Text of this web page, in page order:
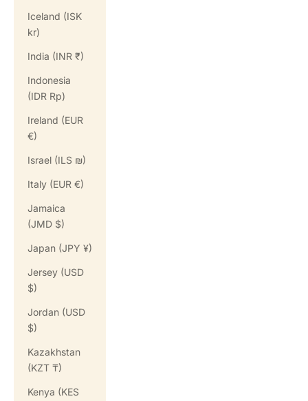
Iceland (ISK
kr)
India (INR ₹)
Indonesia
(IDR Rp)
Ireland (EUR
€)
Israel (ILS ₪)
Italy (EUR €)
Jamaica
(JMD $)
Japan (JPY ¥)
Jersey (USD
$)
Jordan (USD
$)
Kazakhstan
(KZT ₸)
Kenya (KES